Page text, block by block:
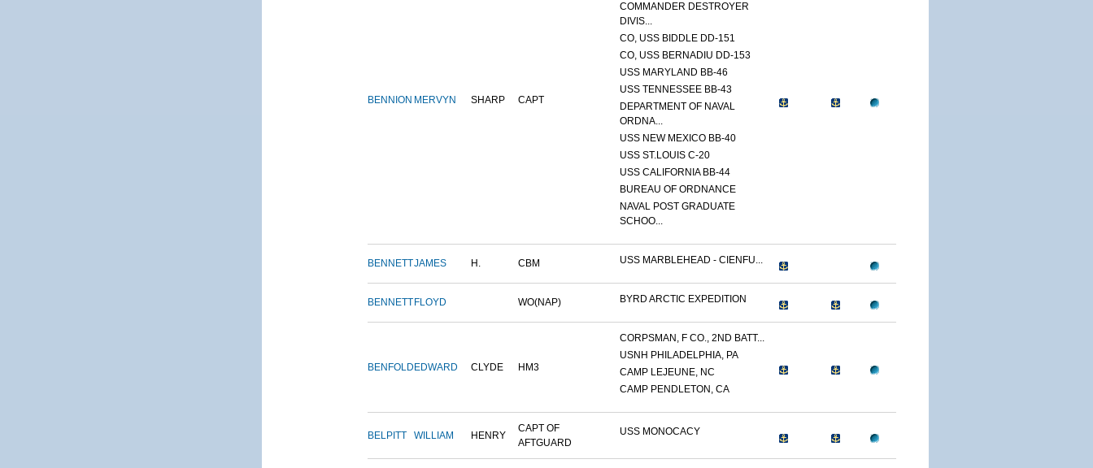
BENNION MERVYN SHARP CAPT
COMMANDER DESTROYER
DIVIS...
CO, USS BIDDLE DD-151
CO, USS BERNADIU DD-153
USS MARYLAND BB-46
USS TENNESSEE BB-43
DEPARTMENT OF NAVAL
ORDNA...
USS NEW MEXICO BB-40
USS ST.LOUIS C-20
USS CALIFORNIA BB-44
BUREAU OF ORDNANCE
NAVAL POST GRADUATE
SCHOO...
BENNETTJAMES H. CBM USS MARBLEHEAD - CIENFU...
BENNETT FLOYD WO(NAP) BYRD ARCTIC EXPEDITION
BENFOLD EDWARD CLYDE HM3
CORPSMAN, F CO., 2ND BATT...
USNH PHILADELPHIA, PA
CAMP LEJEUNE, NC
CAMP PENDLETON, CA
BELPITT WILLIAM HENRY
CAPT OF
AFTGUARD
USS MONOCACY